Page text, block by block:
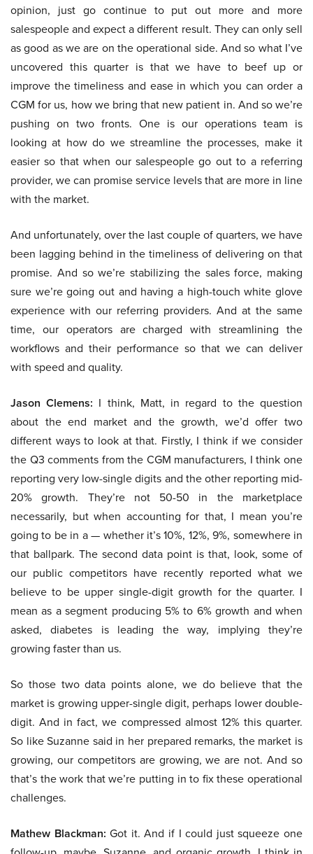
opinion, just go continue to put out more and more
salespeople and expect a different result. They can only sell
as good as we are on the operational side. And so what I’ve
uncovered this quarter is that we have to beef up or
improve the timeliness and ease in which you can order a
CGM for us, how we bring that new patient in. And so we’re
pushing on two fronts. One is our operations team is
looking at how do we streamline the processes, make it
easier so that when our salespeople go out to a referring
provider, we can promise service levels that are more in line
with the market.
And unfortunately, over the last couple of quarters, we have
been lagging behind in the timeliness of delivering on that
promise. And so we’re stabilizing the sales force, making
sure we’re going out and having a high-touch white glove
experience with our referring providers. And at the same
time, our operators are charged with streamlining the
workflows and their performance so that we can deliver
with speed and quality.
Jason Clemens: I think, Matt, in regard to the question
about the end market and the growth, we’d offer two
different ways to look at that. Firstly, I think if we consider
the Q3 comments from the CGM manufacturers, I think one
reporting very low-single digits and the other reporting mid-
20% growth. They’re not 50-50 in the marketplace
necessarily, but when accounting for that, I mean you’re
going to be in a — whether it’s 10%, 12%, 9%, somewhere in
that ballpark. The second data point is that, look, some of
our public competitors have recently reported what we
believe to be upper single-digit growth for the quarter. I
mean as a segment producing 5% to 6% growth and when
asked, diabetes is leading the way, implying they’re
growing faster than us.
So those two data points alone, we do believe that the
market is growing upper-single digit, perhaps lower double-
digit. And in fact, we compressed almost 12% this quarter.
So like Suzanne said in her prepared remarks, the market is
growing, our competitors are growing, we are not. And so
that’s the work that we’re putting in to fix these operational
challenges.
Mathew Blackman: Got it. And if I could just squeeze one